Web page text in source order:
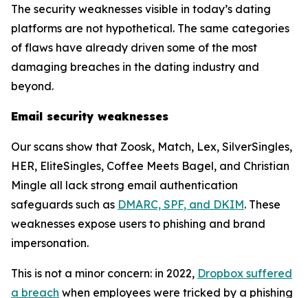
The security weaknesses visible in today’s dating
platforms are not hypothetical. The same categories
of flaws have already driven some of the most
damaging breaches in the dating industry and
beyond.
Email security weaknesses
Our scans show that Zoosk, Match, Lex, SilverSingles,
HER, EliteSingles, Coffee Meets Bagel, and Christian
Mingle all lack strong email authentication
safeguards such as DMARC, SPF, and DKIM. These
weaknesses expose users to phishing and brand
impersonation.
This is not a minor concern: in 2022, Dropbox suffered
a breach when employees were tricked by a phishing